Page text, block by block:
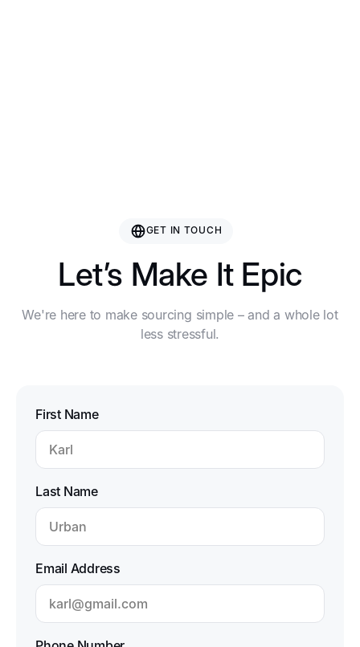
GET IN TOUCH
Let’s Make It Epic
We're here to make sourcing simple – and a whole lot
less stressful.
First Name
Last Name
Email Address